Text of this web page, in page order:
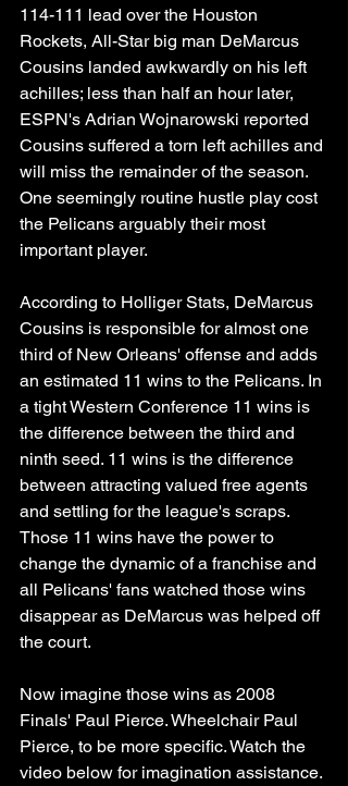
114-111 lead over the Houston
Rockets, All-Star big man DeMarcus
Cousins landed awkwardly on his left
achilles; less than half an hour later,
ESPN's Adrian Wojnarowski reported
Cousins suffered a torn left achilles and
will miss the remainder of the season.
One seemingly routine hustle play cost
the Pelicans arguably their most
important player.
According to Holliger Stats, DeMarcus
Cousins is responsible for almost one
third of New Orleans' offense and adds
an estimated 11 wins to the Pelicans. In
a tight Western Conference 11 wins is
the difference between the third and
ninth seed. 11 wins is the difference
between attracting valued free agents
and settling for the league's scraps.
Those 11 wins have the power to
change the dynamic of a franchise and
all Pelicans' fans watched those wins
disappear as DeMarcus was helped off
the court.
Now imagine those wins as 2008
Finals' Paul Pierce. Wheelchair Paul
Pierce, to be more specific. Watch the
video below for imagination assistance.